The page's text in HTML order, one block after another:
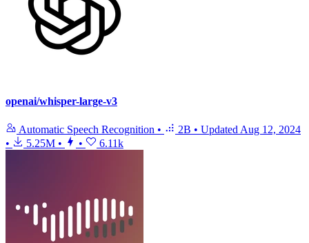
openai/whisper-large-v3
Automatic Speech Recognition • 2B • Updated Aug 12, 2024
•
5.25M • • 6.11k